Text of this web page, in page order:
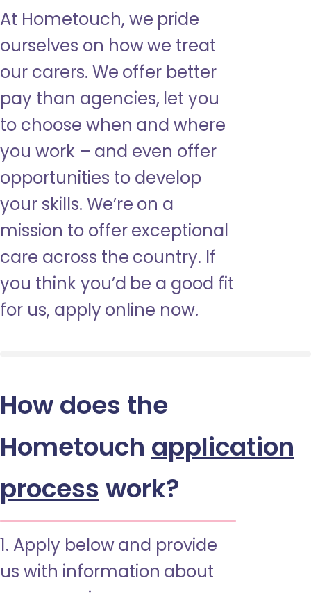
At Hometouch, we pride
ourselves on how we treat
our carers. We offer better
pay than agencies, let you
to choose when and where
you work – and even offer
opportunities to develop
your skills. We’re on a
mission to offer exceptional
care across the country. If
you think you’d be a good fit
for us, apply online now.
How does the
Hometouch application
process work?
1. Apply below and provide
us with information about